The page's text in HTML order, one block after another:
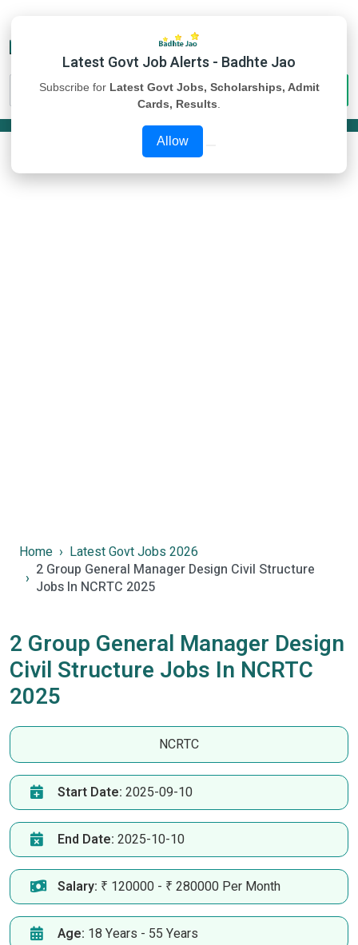
Home
Latest Govt Jobs 2026
2 Group General Manager Design Civil Structure
Jobs In NCRTC 2025
2 Group General Manager Design
Civil Structure Jobs In NCRTC
2025
NCRTC
Start Date: 2025-09-10
End Date: 2025-10-10
Salary: ₹ 120000 - ₹ 280000 Per Month
Age: 18 Years - 55 Years
Latest Govt Job Alerts - Badhte Jao
Subscribe for Latest Govt Jobs, Scholarships, Admit
Cards, Results
Allow